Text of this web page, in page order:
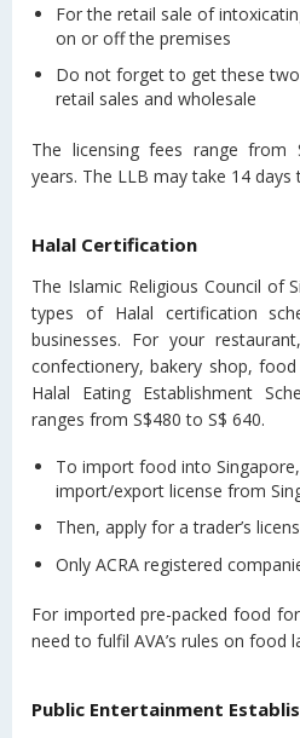
For the retail sale of
on or off the premises
Do not forget to get these
retail sales and wholesale
The licensing fees range
years. The LLB may take 14
Halal Certification
The Islamic Religious Council of
types of Halal certification
businesses. For your
confectionery, bakery shop,
Halal Eating Establishment
ranges from S$480 to S$ 640.
To import food into
import/export license from
Then, apply for a trader’s
Only ACRA registered
For imported pre-packed food
need to fulfil AVA’s rules on food
Public Entertainment